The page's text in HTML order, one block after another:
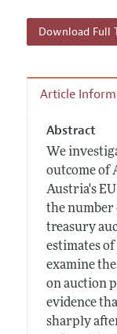
Download Full
Article
Abstract
We
outcome of
Austria's
the number
treasury
estimates
examine
on auction
evidence
sharply